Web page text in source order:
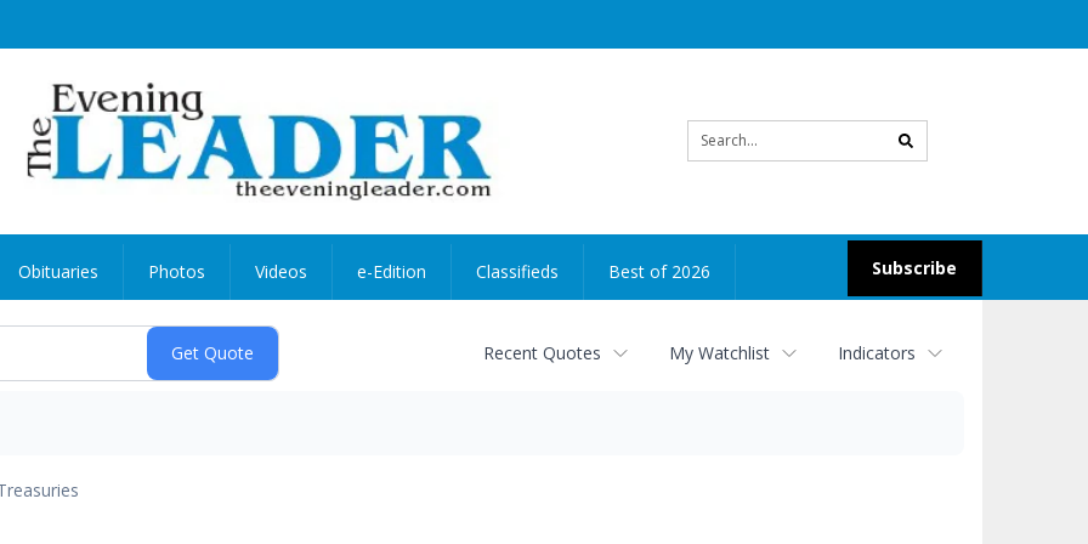
search
Subscribe
Obituaries Photos Videos e-Edition Classifieds Best of 2026
Recent Quotes My Watchlist Indicators